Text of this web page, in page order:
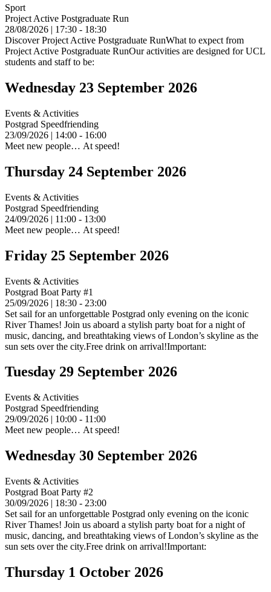
Sport
Project Active Postgraduate Run
28/08/2026 | 17:30 - 18:30
Discover Project Active Postgraduate RunWhat to expect from
Project Active Postgraduate RunOur activities are designed for UCL
students and staff to be:
Wednesday 23 September 2026
Events & Activities
Postgrad Speedfriending
23/09/2026 | 14:00 - 16:00
Meet new people… At speed!
Thursday 24 September 2026
Events & Activities
Postgrad Speedfriending
24/09/2026 | 11:00 - 13:00
Meet new people… At speed!
Friday 25 September 2026
Events & Activities
Postgrad Boat Party #1
25/09/2026 | 18:30 - 23:00
Set sail for an unforgettable Postgrad only evening on the iconic
River Thames! Join us aboard a stylish party boat for a night of
music, dancing, and breathtaking views of London’s skyline as the
sun sets over the city.Free drink on arrival!Important:
Tuesday 29 September 2026
Events & Activities
Postgrad Speedfriending
29/09/2026 | 10:00 - 11:00
Meet new people… At speed!
Wednesday 30 September 2026
Events & Activities
Postgrad Boat Party #2
30/09/2026 | 18:30 - 23:00
Set sail for an unforgettable Postgrad only evening on the iconic
River Thames! Join us aboard a stylish party boat for a night of
music, dancing, and breathtaking views of London’s skyline as the
sun sets over the city.Free drink on arrival!Important:
Thursday 1 October 2026